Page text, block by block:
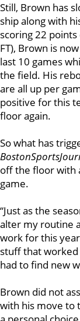
Still, Brown has
ship along with
scoring 22
FT), Brown is
last 10 games
the field. His
are all up per
positive for this
floor again.
So what has
off the floorwith
game.
“Just as the
alter my routine
work for this
stuff that worked
had to find new
Brown did not
with his move to